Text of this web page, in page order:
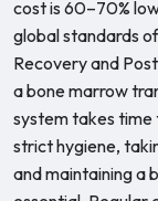
cost is 60–70%
global standards
Recovery and
a bone marrow
system takes time
strict hygiene,
and maintaining a